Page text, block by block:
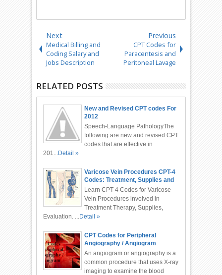
Next
Medical Billing and
Coding Salary and
Jobs Description
Previous
CPT Codes for
Paracentesis and
Peritoneal Lavage
RELATED POSTS
New and Revised CPT codes For
2012
Speech-Language PathologyThe
following are new and revised CPT
codes that are effective in
201...Detail »
Varicose Vein Procedures CPT-4
Codes: Treatment, Supplies and
Evaluation
Learn CPT-4 Codes for Varicose
Vein Procedures involved in
Treatment Therapy, Supplies,
Evaluation. ...Detail »
CPT Codes for Peripheral
Angiography / Angiogram
An angiogram or angiography is a
common procedure that uses X-ray
imaging to examine the blood